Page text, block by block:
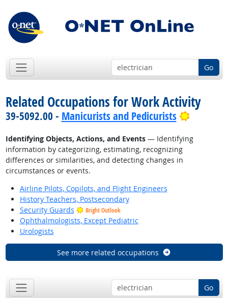
Go
Related Occupations for Work Activity
39-5092.00 - Manicurists and Pedicurists Bright
Identifying Objects, Actions, and Events— Identifying
information by categorizing, estimating, recognizing
differences or similarities, and detecting changes in
circumstances or events.
Airline Pilots, Copilots, and Flight Engineers
History Teachers, Postsecondary
Security Guards
Bright Outlook
Ophthalmologists, Except Pediatric
Urologists
See more related occupations
Go